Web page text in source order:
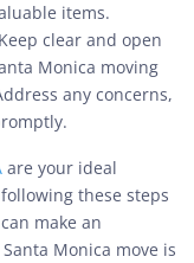
items.
Keep clear and open
Monica moving
any concerns,
are your ideal
these steps
make an
Monica move is